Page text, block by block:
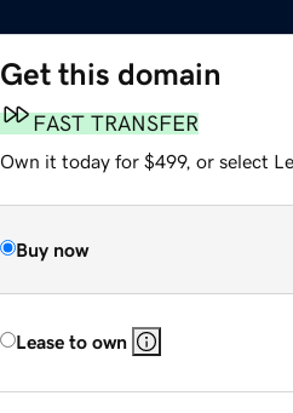
Get this domain
FAST TRANSFER
Own it today for $499, or select
Buy now
Lease to own